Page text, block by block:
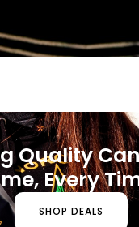
Quality
Every
SHOP DEALS